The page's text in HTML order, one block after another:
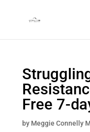
Free 7-
by Meggie Connelly